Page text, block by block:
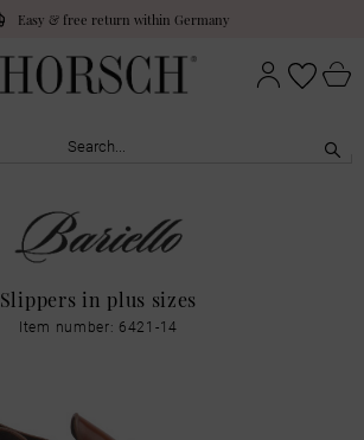
Easy & free return within Germany
Slippers in plus sizes
Item number: 6421-14